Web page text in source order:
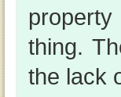
thing.
the lack